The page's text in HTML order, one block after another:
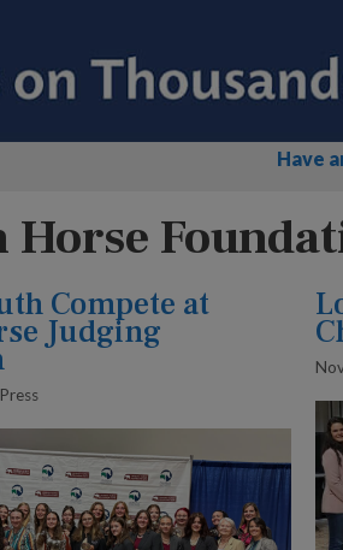
Have
Compete at
Judging
Press